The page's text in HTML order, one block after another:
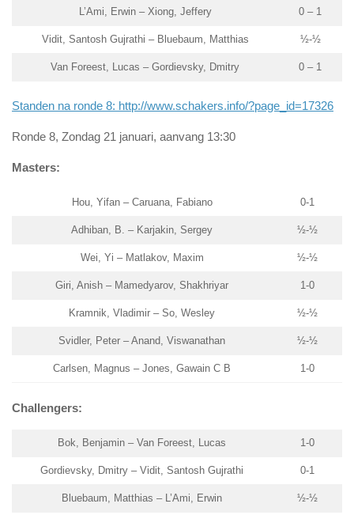
L’Ami, Erwin – Xiong, Jeffery 0 – 1
Vidit, Santosh Gujrathi – Bluebaum, Matthias ½-½
Van Foreest, Lucas – Gordievsky, Dmitry 0 – 1
Standen na ronde 8: http://www.schakers.info/?page_id=17326
Ronde 8, Zondag 21 januari, aanvang 13:30
Masters:
Hou, Yifan – Caruana, Fabiano 0-1
Adhiban, B. – Karjakin, Sergey ½-½
Wei, Yi – Matlakov, Maxim ½-½
Giri, Anish – Mamedyarov, Shakhriyar 1-0
Kramnik, Vladimir – So, Wesley ½-½
Svidler, Peter – Anand, Viswanathan ½-½
Carlsen, Magnus – Jones, Gawain C B 1-0
Challengers:
Bok, Benjamin – Van Foreest, Lucas 1-0
Gordievsky, Dmitry – Vidit, Santosh Gujrathi 0-1
Bluebaum, Matthias – L’Ami, Erwin ½-½